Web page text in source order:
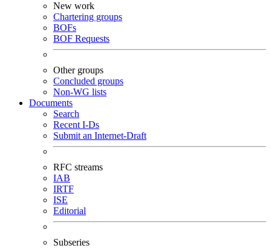
New work
Chartering groups
BOFs
BOF Requests
Other groups
Concluded groups
Non-WG lists
Documents
Search
Recent I-Ds
Submit an Internet-Draft
RFC streams
IAB
IRTF
ISE
Editorial
Subseries